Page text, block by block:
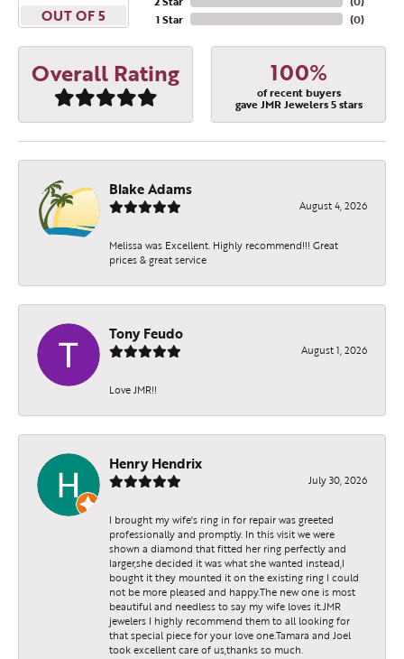
OUT OF 5
1 Star
(0)
Overall Rating 100%
of recent buyers
gave JMR Jewelers 5 stars
Blake Adams
August 4, 2026
Melissa was Excellent. Highly recommend!!! Great
prices & great service
Tony Feudo
August 1, 2026
Love JMR!!
Henry Hendrix
July 30, 2026
I brought my wife's ring in for repair was greeted
professionally and promptly. In this visit we were
shown a diamond that fitted her ring perfectly and
larger,she decided it was what she wanted instead,I
bought it they mounted it on the existing ring I could
not be more pleased and happy.The new one is most
beautiful and needless to say my wife loves it.JMR
jewelers I highly recommend them to all looking for
that special piece for your love one.Tamara and Joel
took excellent care of us,thanks so much.